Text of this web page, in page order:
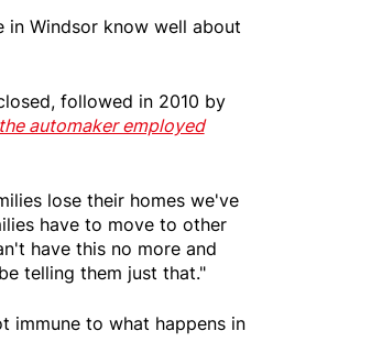
in Windsor know well about
followed in 2010 by
the automaker employed
lose their homes we've
have to move to other
have this no more and
telling them just that."
immune to what happens in